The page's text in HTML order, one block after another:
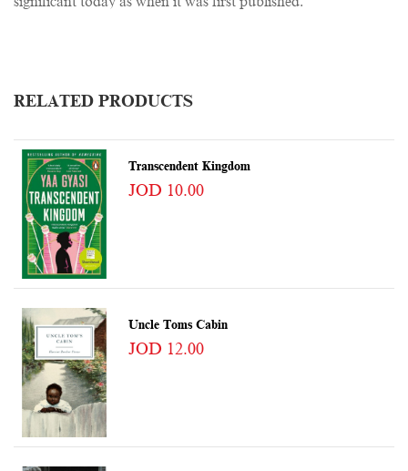
RELATED PRODUCTS
Transcendent Kingdom
JOD 10.00
Uncle Toms Cabin
JOD 12.00